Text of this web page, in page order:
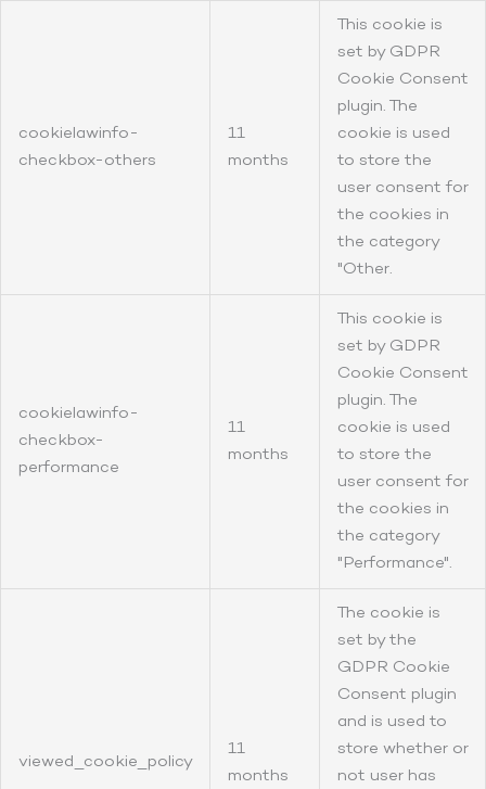
cookielawinfo-
checkbox-others
11
months
This cookie is
set by GDPR
Cookie Consent
plugin. The
cookie is used
to store the
user consent for
the cookies in
the category
"Other.
cookielawinfo-
checkbox-
performance
11
months
This cookie is
set by GDPR
Cookie Consent
plugin. The
cookie is used
to store the
user consent for
the cookies in
the category
"Performance".
viewed_cookie_policy
11
months
The cookie is
set by the
GDPR Cookie
Consent plugin
and is used to
store whether or
not user has